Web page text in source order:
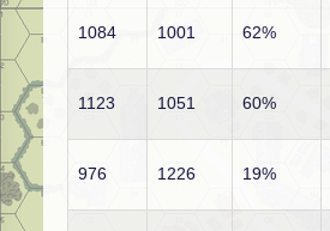
1084 1001 62%
1123 1051 60%
976 1226 19%